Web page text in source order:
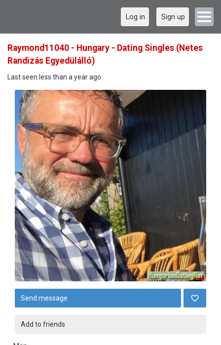
Log in Sign up
Raymond11040 - Hungary - Dating Singles (Netes
Randizás Egyedülálló)
Last seen less than a year ago
Send message
Add to friends